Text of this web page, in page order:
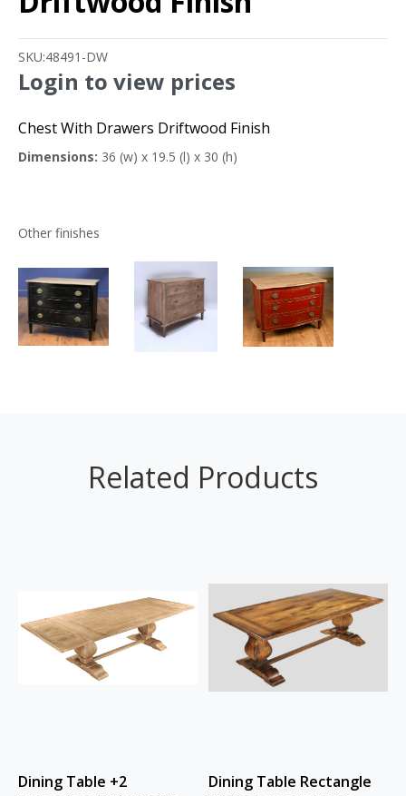
SKU:48491-DW
Login to view prices
Chest With Drawers Driftwood Finish
Dimensions: 36 (w) x 19.5 (l) x 30 (h)
Other finishes
Related Products
Dining Table +2
Dining Table Rectangle